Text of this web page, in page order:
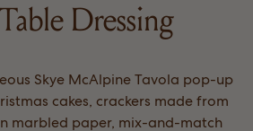
Table Dressing
Skye McAlpine Tavola pop-up
cakes, crackers made from
marbled paper, mix-and-match